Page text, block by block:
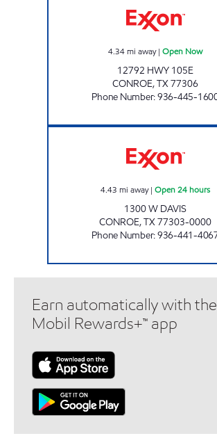
4.34mi away| Open Now
12792 HWY 105E
CONROE,TX77306
Phone Number:936-445-
4.43 mi away| Open 24 hours
1300 W DAVIS
CONROE,TX77303-0000
Phone Number:936-441-
Earn automatically with
Mobil Rewards+™ app